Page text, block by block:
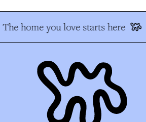
The home you love starts here